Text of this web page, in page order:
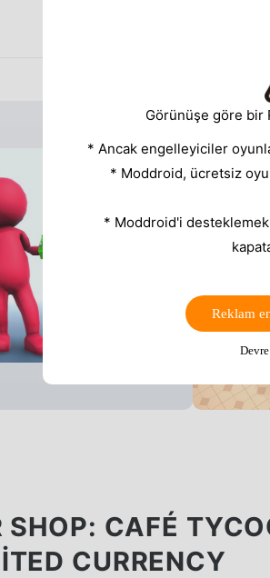
SHOP: CAFÉ
CURRENCY
Görünüşe göre bir
* Ancak engelleyiciler
* Moddroid, ücretsiz
* Moddroid'i
Reklam